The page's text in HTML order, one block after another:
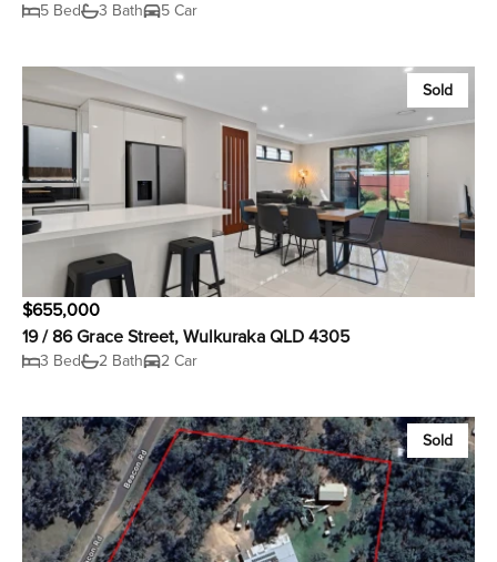
5 Bed 3 Bath 5 Car
Sold
$655,000
19 / 86 Grace Street, Wulkuraka QLD 4305
3 Bed 2 Bath 2 Car
Sold